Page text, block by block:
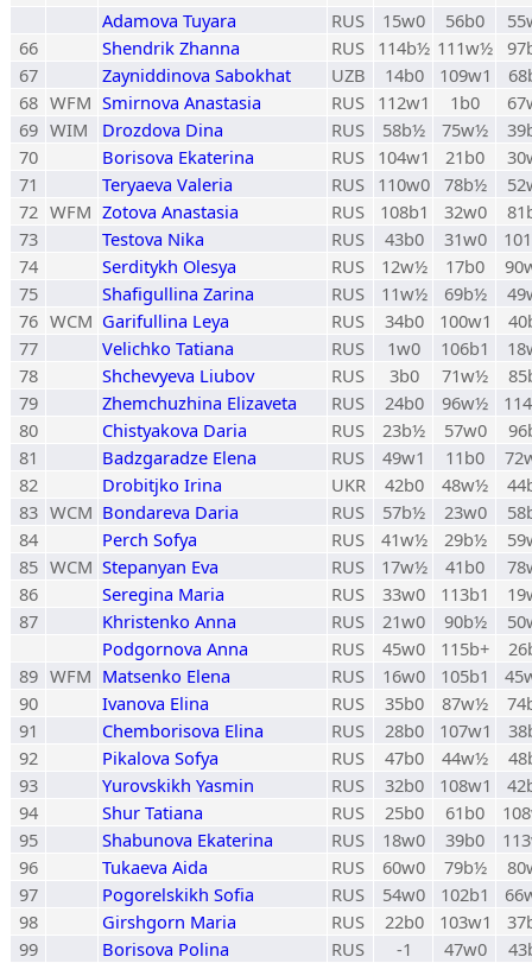
Adamova Tuyara
RUS 15w0 56b0
66
Shendrik Zhanna RUS 114b½ 111w½
67
Zayniddinova Sabokhat UZB 14b0 109w1
68 WFM Smirnova Anastasia RUS 112w1 1b0
69 WIM Drozdova Dina RUS 58b½ 75w½
70
Borisova Ekaterina RUS 104w1 21b0
71
Teryaeva Valeria RUS 110w0 78b½
72 WFM Zotova Anastasia RUS 108b1 32w0
73
Testova Nika RUS 43b0 31w0
74
Serditykh Olesya RUS 12w½ 17b0
75
Shafigullina Zarina RUS 11w½ 69b½
76 WCM Garifullina Leya RUS 34b0 100w1
77
Velichko Tatiana RUS 1w0 106b1
78
Shchevyeva Liubov RUS 3b0 71w½
79
Zhemchuzhina Elizaveta RUS 24b0 96w½
80
Chistyakova Daria RUS 23b½ 57w0
81
Badzgaradze Elena RUS 49w1 11b0
82
Drobitjko Irina UKR 42b0 48w½
83 WCM Bondareva Daria RUS 57b½ 23w0
84
Perch Sofya RUS 41w½ 29b½
85 WCM Stepanyan Eva RUS 17w½ 41b0
86
Seregina Maria RUS 33w0 113b1
87
Khristenko Anna RUS 21w0 90b½
Podgornova Anna
RUS 45w0 115b+
89 WFM Matsenko Elena RUS 16w0 105b1
90
Ivanova Elina RUS 35b0 87w½
91
Chemborisova Elina RUS 28b0 107w1
92
Pikalova Sofya RUS 47b0 44w½
93
Yurovskikh Yasmin RUS 32b0 108w1
94
Shur Tatiana RUS 25b0 61b0
95
Shabunova Ekaterina RUS 18w0 39b0
96
Tukaeva Aida RUS 60w0 79b½
97
Pogorelskikh Sofia RUS 54w0 102b1
98
Girshgorn Maria RUS 22b0 103w1
99
Borisova Polina RUS -1 47w0